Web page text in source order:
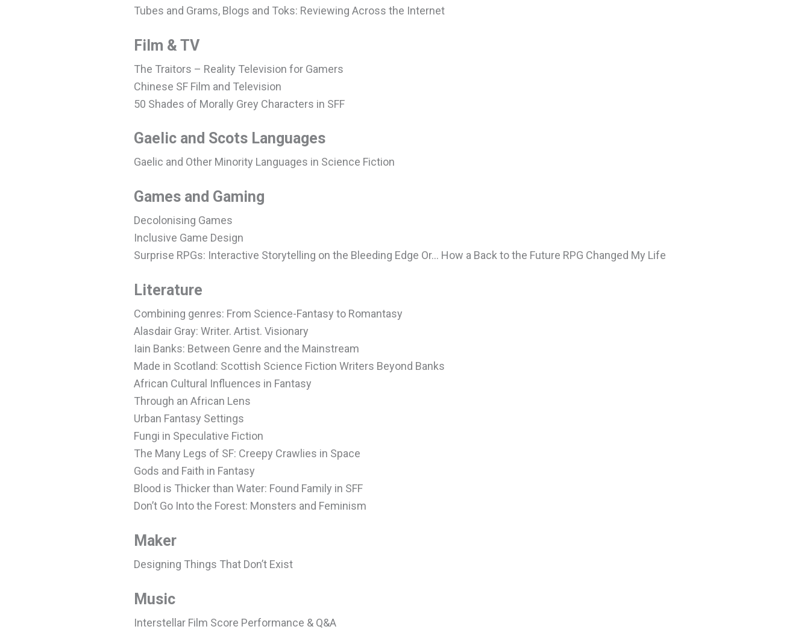
Tubes and Grams, Blogs and Toks: Reviewing Across the Internet
Film & TV
The Traitors – Reality Television for Gamers
Chinese SF Film and Television
50 Shades of Morally Grey Characters in SFF
Gaelic and Scots Languages
Gaelic and Other Minority Languages in Science Fiction
Games and Gaming
Decolonising Games
Inclusive Game Design
Surprise RPGs: Interactive Storytelling on the Bleeding Edge Or… How a Back to the Future RPG Changed My Life
Literature
Combining genres: From Science-Fantasy to Romantasy
Alasdair Gray: Writer. Artist. Visionary
Iain Banks: Between Genre and the Mainstream
Made in Scotland: Scottish Science Fiction Writers Beyond Banks
African Cultural Influences in Fantasy
Through an African Lens
Urban Fantasy Settings
Fungi in Speculative Fiction
The Many Legs of SF: Creepy Crawlies in Space
Gods and Faith in Fantasy
Blood is Thicker than Water: Found Family in SFF
Don’t Go Into the Forest: Monsters and Feminism
Maker
Designing Things That Don’t Exist
Music
Interstellar Film Score Performance & Q&A